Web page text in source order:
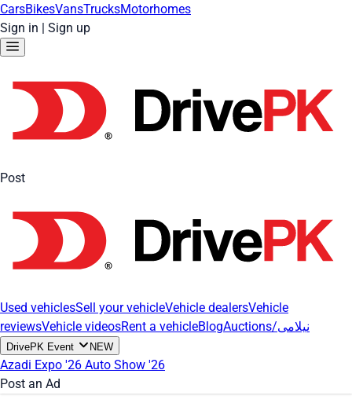
CarsBikesVansTrucksMotorhomes
Sign in | Sign up
Post
Used vehiclesSell your vehicleVehicle dealersVehicle
reviewsVehicle videosRent a vehicleBlog Auctions/نیلامی
DrivePK Event NEW
Azadi Expo '26 Auto Show '26
Post an Ad